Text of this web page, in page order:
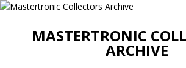
MASTERTRONIC
ARCHIVE